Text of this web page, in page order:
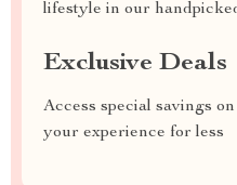
lifestyle in our
Exclusive Deals
Access special savings
your experience for less